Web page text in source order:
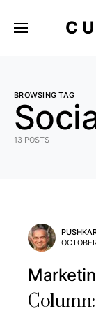
BROWSING TAG
13 POSTS